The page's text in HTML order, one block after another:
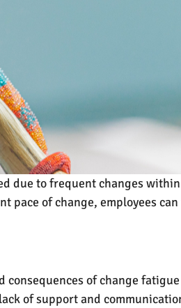
due to frequent changes
pace of change, employees
of change
of support and